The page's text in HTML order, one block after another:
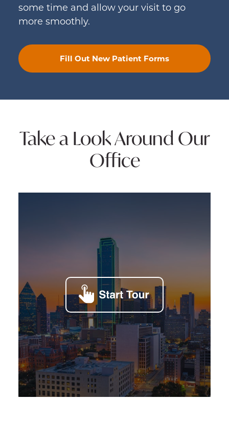
some time and allow your visit to go
more smoothly.
Fill Out New Patient Forms
Take a Look Around Our
Office